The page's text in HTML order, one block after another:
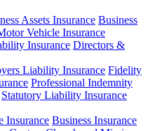
Assets Insurance Business
Vehicle Insurance
Insurance Directors &
Liability Insurance Fidelity
Professional Indemnity
Statutory Liability Insurance
Insurance Business Insurance